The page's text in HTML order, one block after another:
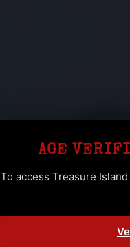
AGE
To access Treasure